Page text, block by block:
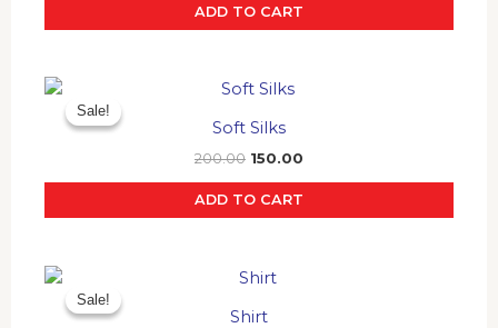
ADD TO CART
Sale!
Soft Silks
200.00
Original
was:
150.00
Sale!
ADD TO CART
Sale!
Shirt
Original
was:
Sale!